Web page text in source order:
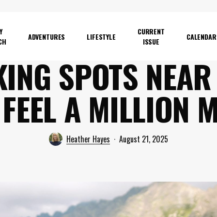
ADVENTURES LIFESTYLE
CURRENT
ISSUE
CALENDAR
SPOTS
A MILLION
Heather Hayes August 21, 2025